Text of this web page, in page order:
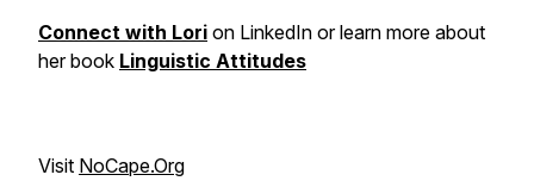
Connect with Lori on LinkedIn or learn more about
her book Linguistic Attitudes
Visit NoCape.Org